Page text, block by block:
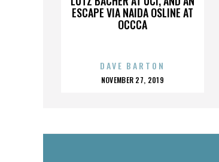
ESCAPE VIA NAIDA OSLINE AT
OCCCA
DAVE BARTON
POSTED
NOVEMBER 27, 2019